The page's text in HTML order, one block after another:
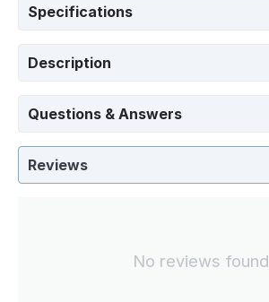
Specifications
Description
Questions & Answers
Reviews
No reviews found